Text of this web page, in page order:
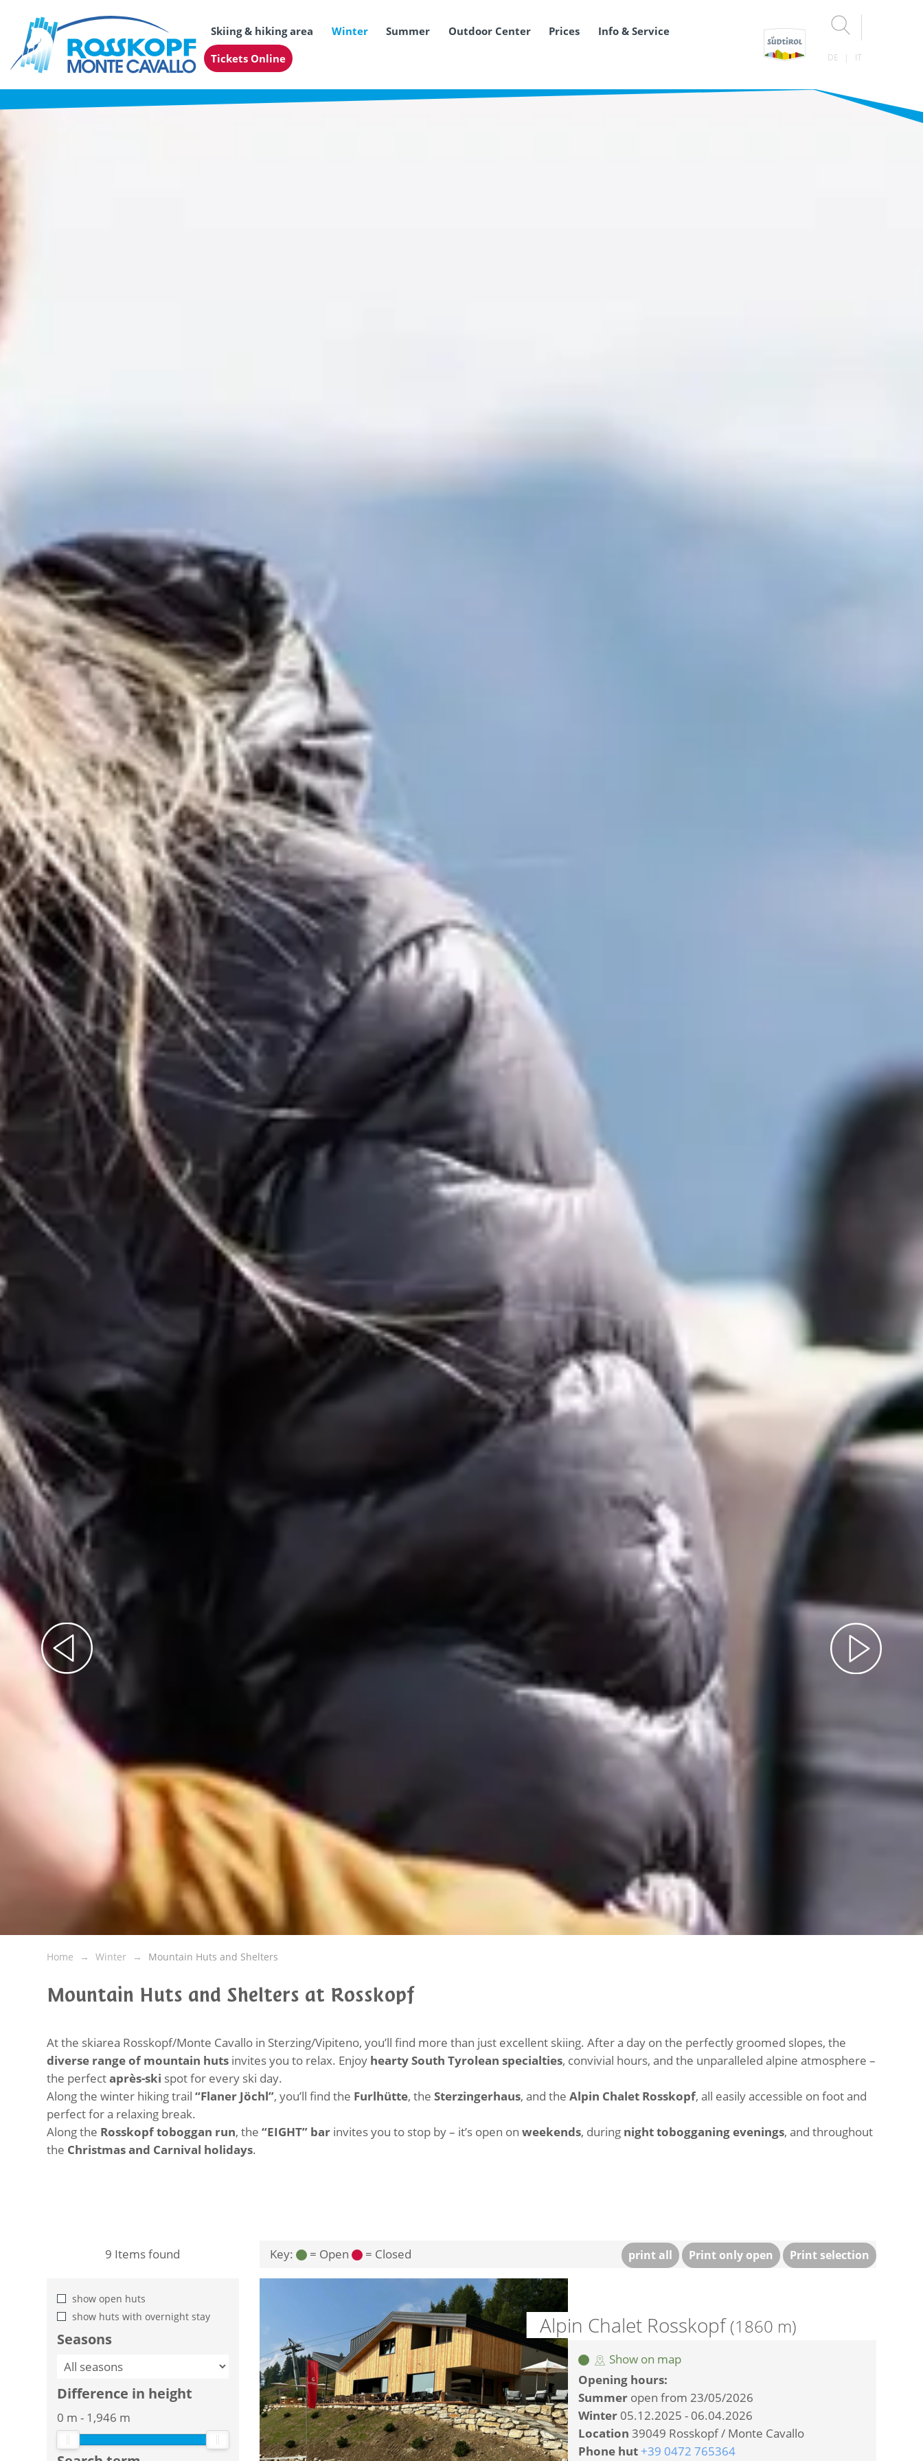
Skiing & hiking area Winter Summer Outdoor Center Prices
Info & Service
Tickets Online
DE IT
Home Winter Mountain Huts and Shelters
Mountain Huts and Shelters at Rosskopf
At the skiarea Rosskopf/Monte Cavallo in Sterzing/Vipiteno, you’ll find more than just excellent skiing. After a day on the perfectly groomed slopes, the
diverse range of mountain huts invites you to relax. Enjoy hearty South Tyrolean specialties, convivial hours, and the unparalleled alpine atmosphere –
the perfectaprès-ski spot for every ski day.
Along the winter hiking trail “Flaner Jöchl”, you’ll find the Furlhütte, the Sterzingerhaus, and the Alpin Chalet Rosskopf, all easily accessible on foot and
perfect for a relaxing break.
Along the Rosskopf toboggan run, the “EIGHT” bar invites you to stop by – it’s open on weekends, during night tobogganing evenings, and throughout
the Christmas and Carnival holidays.
9 Items found
show open huts
show huts with overnight stay
Seasons
Difference in height
0 m - 1,946 m
print all Print only open Print selection
Key: = Open = Closed
Alpin Chalet Rosskopf(1860 m)
Show on map
Opening hours:
Summer open from 23/05/2026
Winter 05.12.2025 - 06.04.2026
Location 39049 Rosskopf / Monte Cavallo
Phone hut +39 0472 765364